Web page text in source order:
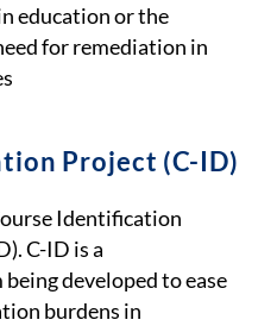
education or the
for remediation in
Project (C-ID)
Identification
C-ID is a
developed to ease
burdens in